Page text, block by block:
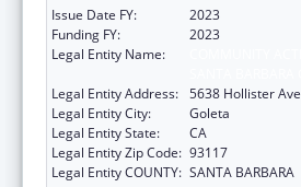
Issue Date FY:
2023
Funding FY:
2023
Legal Entity Name:
Legal Entity Address: 5638 Hollister
Legal Entity City:
Goleta
Legal Entity State:
CA
Legal Entity Zip Code: 93117
Legal Entity COUNTY: SANTA BARBARA